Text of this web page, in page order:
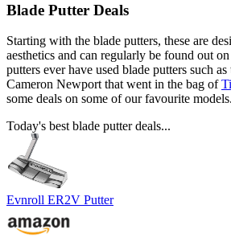
Blade Putter Deals
Starting with the blade putters, these are
aesthetics and can regularly be found out
putters ever have used blade putters such
Cameron Newport that went in the bag of
some deals on some of our favourite models.
Today's best blade putter deals...
Evnroll ER2V Putter